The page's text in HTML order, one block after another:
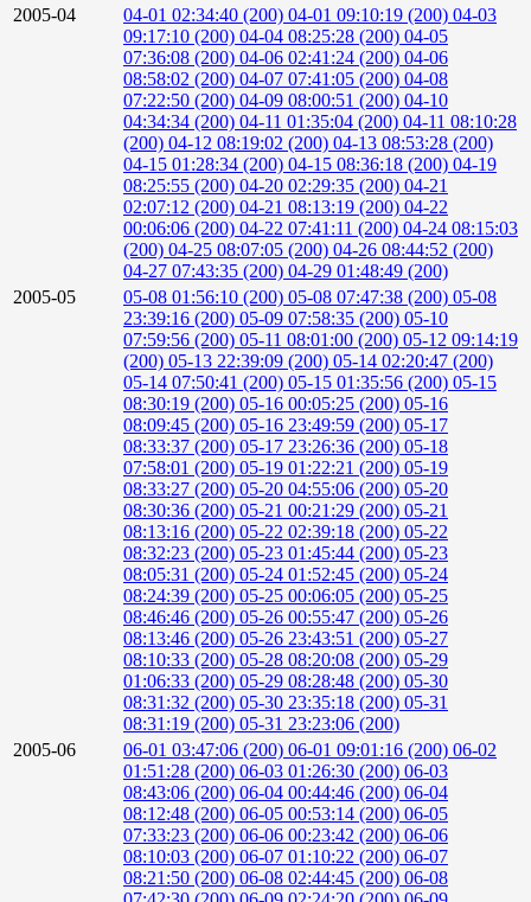
2005-04
04-01 02:34:40 (200) 04-01 09:10:19 (200) 04-03
09:17:10 (200) 04-04 08:25:28 (200) 04-05
07:36:08 (200) 04-06 02:41:24 (200) 04-06
08:58:02 (200) 04-07 07:41:05 (200) 04-08
07:22:50 (200) 04-09 08:00:51 (200) 04-10
04:34:34 (200) 04-11 01:35:04 (200) 04-11 08:10:28
(200) 04-12 08:19:02 (200) 04-13 08:53:28 (200)
04-15 01:28:34 (200) 04-15 08:36:18 (200) 04-19
08:25:55 (200) 04-20 02:29:35 (200) 04-21
02:07:12 (200) 04-21 08:13:19 (200) 04-22
00:06:06 (200) 04-22 07:41:11 (200) 04-24 08:15:03
(200) 04-25 08:07:05 (200) 04-26 08:44:52 (200)
04-27 07:43:35 (200) 04-29 01:48:49 (200)
2005-05
05-08 01:56:10 (200) 05-08 07:47:38 (200) 05-08
23:39:16 (200) 05-09 07:58:35 (200) 05-10
07:59:56 (200) 05-11 08:01:00 (200) 05-12 09:14:19
(200) 05-13 22:39:09 (200) 05-14 02:20:47 (200)
05-14 07:50:41 (200) 05-15 01:35:56 (200) 05-15
08:30:19 (200) 05-16 00:05:25 (200) 05-16
08:09:45 (200) 05-16 23:49:59 (200) 05-17
08:33:37 (200) 05-17 23:26:36 (200) 05-18
07:58:01 (200) 05-19 01:22:21 (200) 05-19
08:33:27 (200) 05-20 04:55:06 (200) 05-20
08:30:36 (200) 05-21 00:21:29 (200) 05-21
08:13:16 (200) 05-22 02:39:18 (200) 05-22
08:32:23 (200) 05-23 01:45:44 (200) 05-23
08:05:31 (200) 05-24 01:52:45 (200) 05-24
08:24:39 (200) 05-25 00:06:05 (200) 05-25
08:46:46 (200) 05-26 00:55:47 (200) 05-26
08:13:46 (200) 05-26 23:43:51 (200) 05-27
08:10:33 (200) 05-28 08:20:08 (200) 05-29
01:06:33 (200) 05-29 08:28:48 (200) 05-30
08:31:32 (200) 05-30 23:35:18 (200) 05-31
08:31:19 (200) 05-31 23:23:06 (200)
2005-06
06-01 03:47:06 (200) 06-01 09:01:16 (200) 06-02
01:51:28 (200) 06-03 01:26:30 (200) 06-03
08:43:06 (200) 06-04 00:44:46 (200) 06-04
08:12:48 (200) 06-05 00:53:14 (200) 06-05
07:33:23 (200) 06-06 00:23:42 (200) 06-06
08:10:03 (200) 06-07 01:10:22 (200) 06-07
08:21:50 (200) 06-08 02:44:45 (200) 06-08